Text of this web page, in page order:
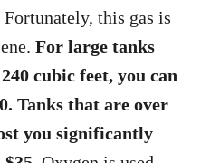
this gas is
For large tanks
cubic feet, you can
Tanks that are over
you significantly